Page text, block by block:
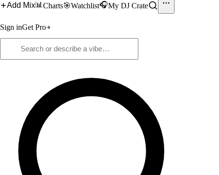
Add Mix📊 Charts🎯Watchlist🎧My DJ Crate
Sign inGet Pro